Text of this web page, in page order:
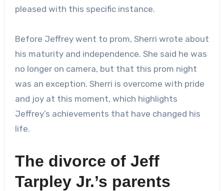
pleased with this specific instance.
Before Jeffrey went to prom, Sherri wrote about
his maturity and independence. She said he was
no longer on camera, but that this prom night
was an exception. Sherri is overcome with pride
and joy at this moment, which highlights
Jeffrey’s achievements that have changed his
life.
The divorce of Jeff
Tarpley Jr.’s parents